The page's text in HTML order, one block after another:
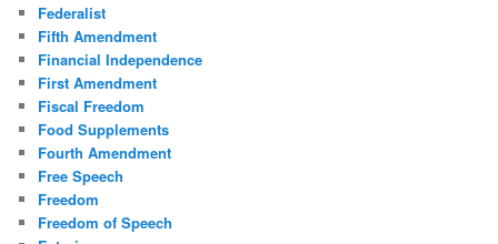
Federalist
Fifth Amendment
Financial Independence
First Amendment
Fiscal Freedom
Food Supplements
Fourth Amendment
Free Speech
Freedom
Freedom of Speech